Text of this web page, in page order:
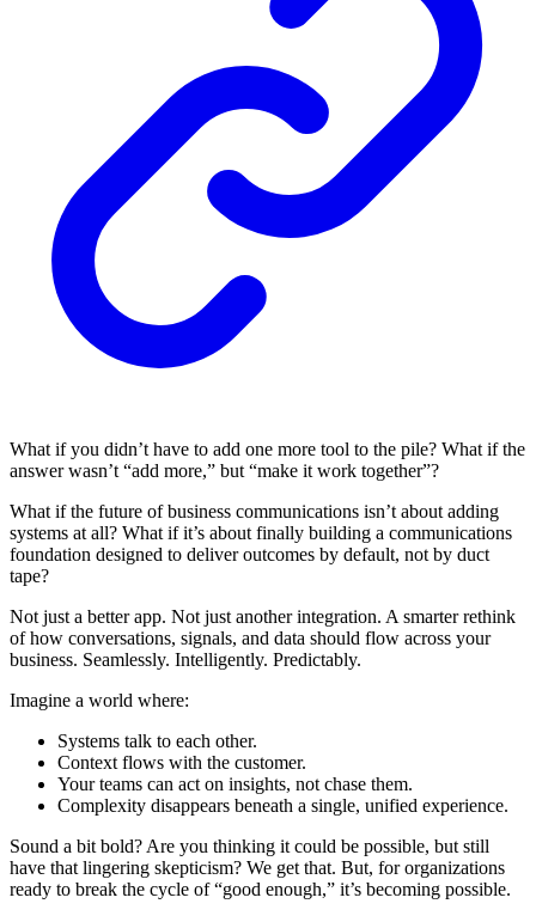
What if you didn’t have to add one more tool to the pile? What if the
answer wasn’t “add more,” but “make it work together”?
What if the future of business communications isn’t about adding
systems at all? What if it’s about finally building a communications
foundation designed to deliver outcomes by default, not by duct
tape?
Not just a better app. Not just another integration. A smarter rethink
of how conversations, signals, and data should flow across your
business. Seamlessly. Intelligently. Predictably.
Imagine a world where:
Systems talk to each other.
Context flows with the customer.
Your teams can act on insights, not chase them.
Complexity disappears beneath a single, unified experience.
Sound a bit bold? Are you thinking it could be possible, but still
have that lingering skepticism? We get that. But, for organizations
ready to break the cycle of “good enough,” it’s becoming possible.